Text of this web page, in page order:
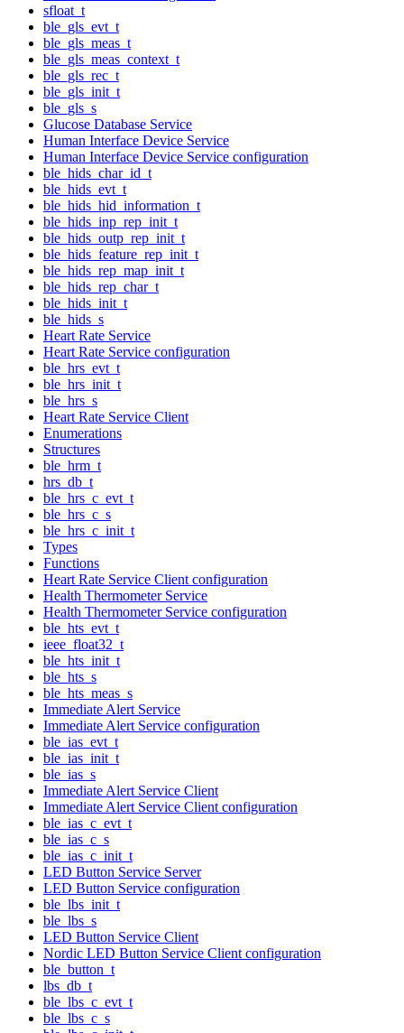
sfloat_t
ble_gls_evt_t
ble_gls_meas_t
ble_gls_meas_context_t
ble_gls_rec_t
ble_gls_init_t
ble_gls_s
Glucose Database Service
Human Interface Device Service
Human Interface Device Service configuration
ble_hids_char_id_t
ble_hids_evt_t
ble_hids_hid_information_t
ble_hids_inp_rep_init_t
ble_hids_outp_rep_init_t
ble_hids_feature_rep_init_t
ble_hids_rep_map_init_t
ble_hids_rep_char_t
ble_hids_init_t
ble_hids_s
Heart Rate Service
Heart Rate Service configuration
ble_hrs_evt_t
ble_hrs_init_t
ble_hrs_s
Heart Rate Service Client
Enumerations
Structures
ble_hrm_t
hrs_db_t
ble_hrs_c_evt_t
ble_hrs_c_s
ble_hrs_c_init_t
Types
Functions
Heart Rate Service Client configuration
Health Thermometer Service
Health Thermometer Service configuration
ble_hts_evt_t
ieee_float32_t
ble_hts_init_t
ble_hts_s
ble_hts_meas_s
Immediate Alert Service
Immediate Alert Service configuration
ble_ias_evt_t
ble_ias_init_t
ble_ias_s
Immediate Alert Service Client
Immediate Alert Service Client configuration
ble_ias_c_evt_t
ble_ias_c_s
ble_ias_c_init_t
LED Button Service Server
LED Button Service configuration
ble_lbs_init_t
ble_lbs_s
LED Button Service Client
Nordic LED Button Service Client configuration
ble_button_t
lbs_db_t
ble_lbs_c_evt_t
ble_lbs_c_s